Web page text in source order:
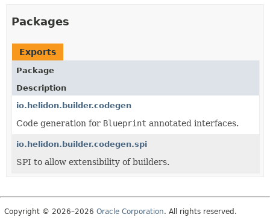
Packages
Exports
Package
Description
io.helidon.builder.codegen
Code generation for Blueprint annotated interfaces.
io.helidon.builder.codegen.spi
SPI to allow extensibility of builders.
Copyright © 2026–2026 Oracle Corporation. All rights reserved.